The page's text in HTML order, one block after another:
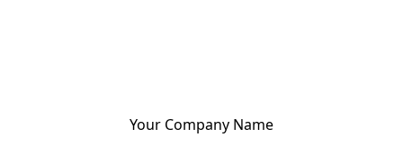
Your Company Name